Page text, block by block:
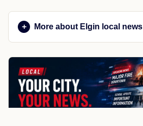
More about Elgin local news